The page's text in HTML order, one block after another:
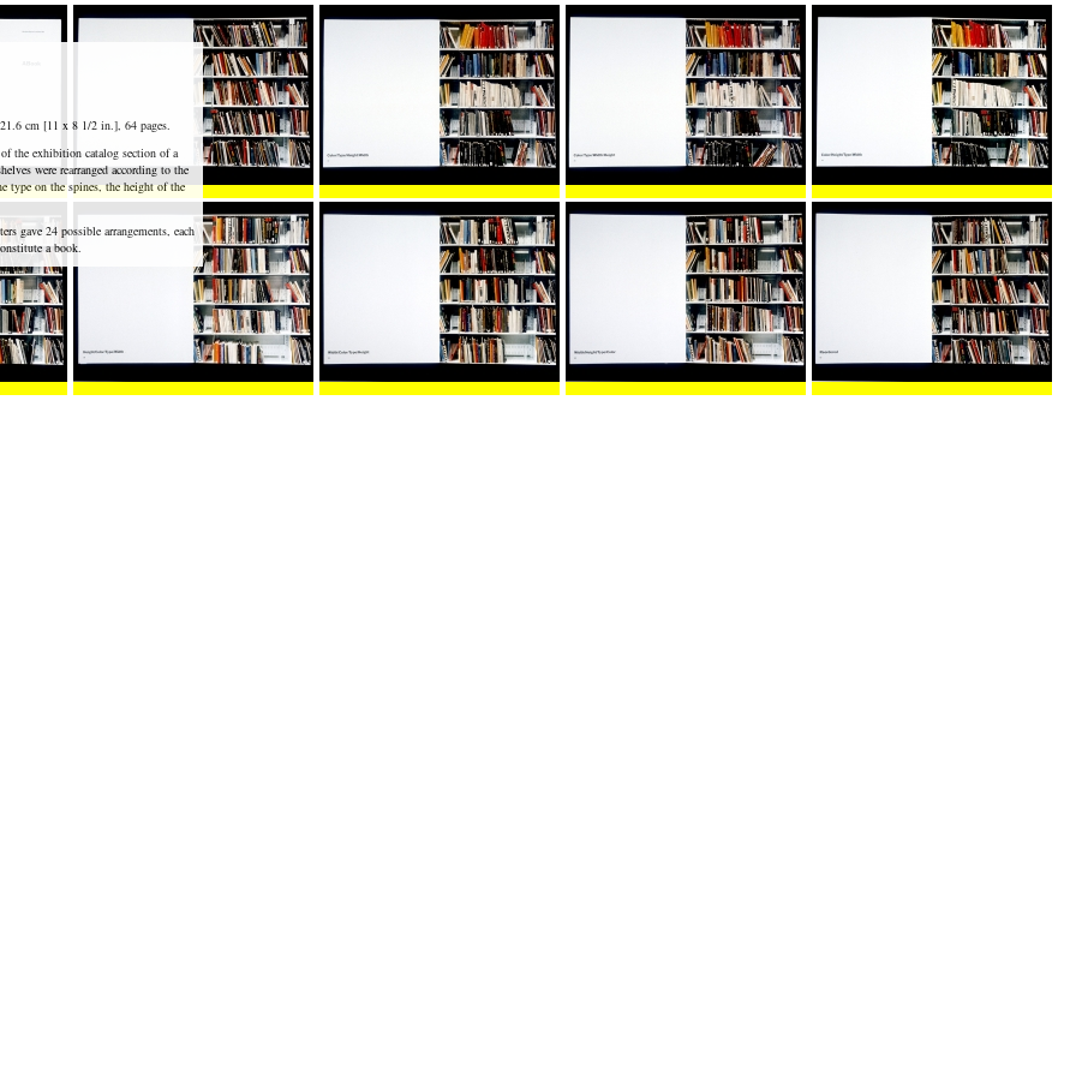
cm [11 x 8 1/2 in.], 64 pages.
the exhibition catalog section of a
were rearranged according to the
type on the spines, the height of the
gave 24 possible arrangements, each
a book.